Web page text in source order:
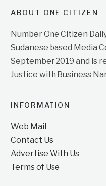
ABOUT ONE CITIZEN
Number One Citizen
Sudanese based Media
September 2019 and is
Justice with Business
INFORMATION
Web Mail
Contact Us
Advertise With Us
Terms of Use